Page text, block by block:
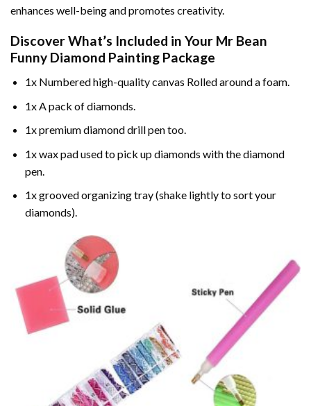
enhances well-being and promotes creativity.
Discover What’s Included in Your Mr Bean
Funny Diamond Painting Package
1x Numbered high-quality canvas Rolled around a foam.
1x A pack of diamonds.
1x premium diamond drill pen too.
1x wax pad used to pick up diamonds with the diamond
pen.
1x grooved organizing tray (shake lightly to sort your
diamonds).